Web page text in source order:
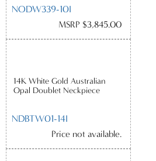
NODW339-10I
MSRP $3,845.00
14K White Gold Australian
Opal Doublet Neckpiece
NDBTW01-14I
Price not available.